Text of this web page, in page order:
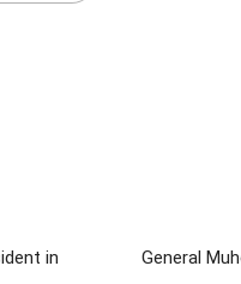
in
General